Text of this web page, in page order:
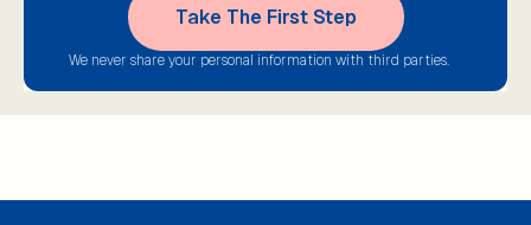
We never share your personal information with third parties.